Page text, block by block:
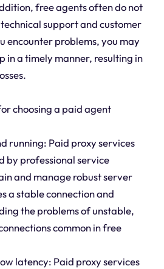
free agents often do not
support and customer
encounter problems, you may
in a timely manner, resulting in
choosing a paid agent
Paid proxy services
by professional service
and manage robust server
a stable connection and
the problems of unstable,
common in free
latency: Paid proxy services